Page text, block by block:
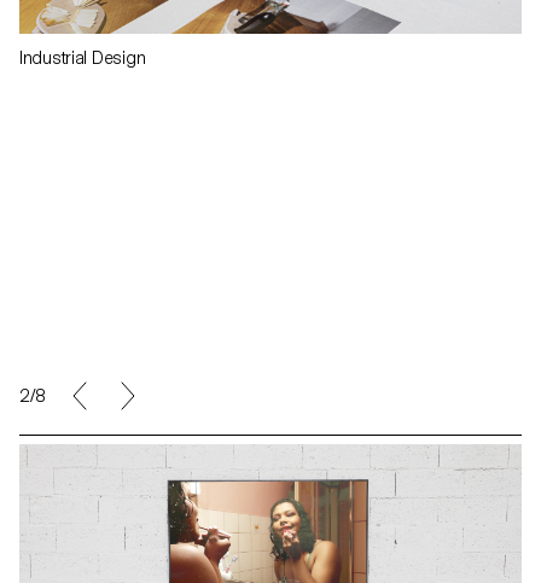
Industrial Design
2/8